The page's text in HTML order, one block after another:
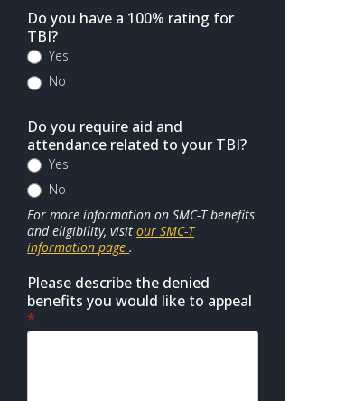
Do you have a 100% rating for
TBI?
Yes
No
Do you require aid and
attendance related to your TBI?
Yes
No
For more information on SMC-T benefits
and eligibility, visitour SMC-T
information page.
Please describe the denied
benefits you would like to appeal
*